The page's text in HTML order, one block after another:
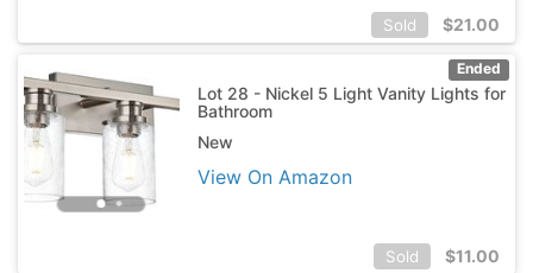
Sold $21.00
Ended
Lot 28 - Nickel 5 Light Vanity Lights for
Bathroom
New
View On Amazon
Sold $11.00